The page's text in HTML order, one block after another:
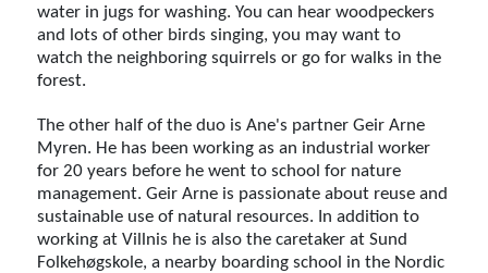
water in jugs for washing. You can hear woodpeckers
and lots of other birds singing, you may want to
watch the neighboring squirrels or go for walks in the
forest.
The other half of the duo is Ane's partner Geir Arne
Myren. He has been working as an industrial worker
for 20 years before he went to school for nature
management. Geir Arne is passionate about reuse and
sustainable use of natural resources. In addition to
working at Villnis he is also the caretaker at Sund
Folkehøgskole, a nearby boarding school in the Nordic